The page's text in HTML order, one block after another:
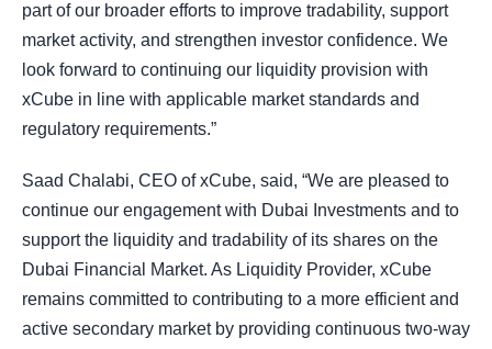
part of our broader efforts to improve tradability, support
market activity, and strengthen investor confidence. We
look forward to continuing our liquidity provision with
xCube in line with applicable market standards and
regulatory requirements.”
Saad Chalabi, CEO of xCube, said, “We are pleased to
continue our engagement with Dubai Investments and to
support the liquidity and tradability of its shares on the
Dubai Financial Market. As Liquidity Provider, xCube
remains committed to contributing to a more efficient and
active secondary market by providing continuous two-way